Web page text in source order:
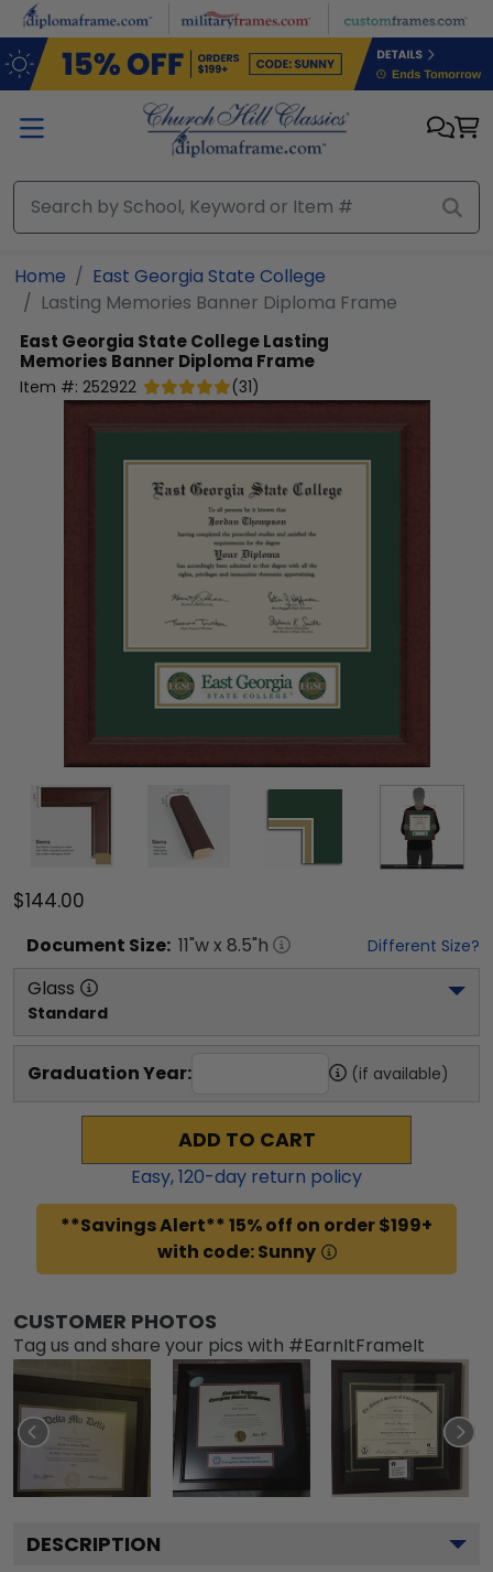
Skip to main content
Home
East Georgia State College
Lasting Memories Banner Diploma Frame
East Georgia State CollegeLasting
Memories Banner Diploma Frame
Item #: 252922 (31)
$144.00
Document Size: 11"w x 8.5"h Different Size?
Glass
Standard
Graduation Year: (if available)
ADD TO CART
Easy,120-day return policy
**Savings Alert** 15% off on order $199+
with code: Sunny
CUSTOMER PHOTOS
Tag us and share your pics with #EarnItFrameIt
DESCRIPTION